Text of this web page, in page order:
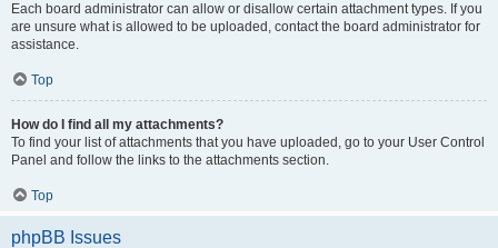
Each board administrator can allow or disallow certain attachment types. If you
are unsure what is allowed to be uploaded, contact the board administrator for
assistance.
Top
How do I find all my attachments?
To find your list of attachments that you have uploaded, go to your User Control
Panel and follow the links to the attachments section.
Top
phpBB Issues